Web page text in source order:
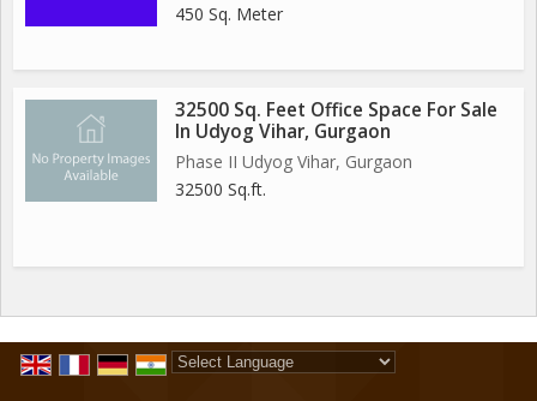
450 Sq. Meter
32500 Sq. Feet Office Space For Sale
In Udyog Vihar, Gurgaon
Phase II Udyog Vihar, Gurgaon
32500 Sq.ft.